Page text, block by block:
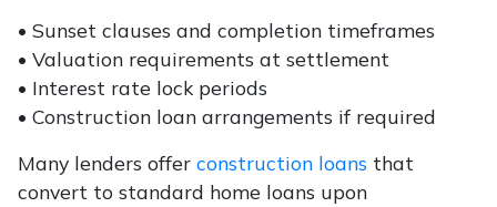
• Sunset clauses and completion timeframes
• Valuation requirements at settlement
• Interest rate lock periods
• Construction loan arrangements if required
Many lenders offer construction loans that
convert to standard home loans upon